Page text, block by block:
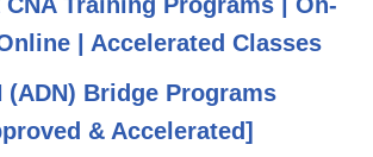
| Accelerated Classes
(ADN) Bridge Programs
& Accelerated]